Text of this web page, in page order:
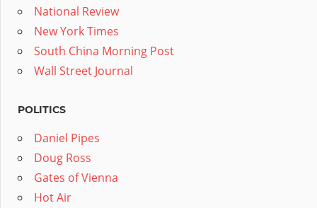
National Review
New York Times
South China Morning Post
Wall Street Journal
POLITICS
Daniel Pipes
Doug Ross
Gates of Vienna
Hot Air